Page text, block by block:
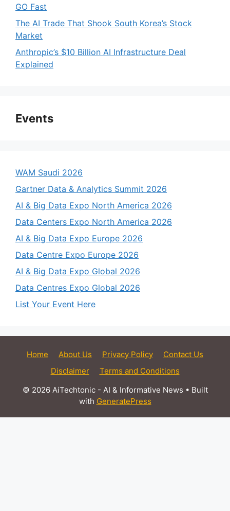
GO Fast
The AI Trade That Shook South Korea’s Stock
Market
Anthropic’s $10 Billion AI Infrastructure Deal
Explained
Events
WAM Saudi 2026
Gartner Data & Analytics Summit 2026
AI & Big Data Expo North America 2026
Data Centers Expo North America 2026
AI & Big Data Expo Europe 2026
Data Centre Expo Europe 2026
AI & Big Data Expo Global 2026
Data Centres Expo Global 2026
List Your Event Here
Home About Us Privacy Policy
Contact Us
Disclaimer
Terms and Conditions
© 2026 AiTechtonic - AI & Informative News • Built
with GeneratePress